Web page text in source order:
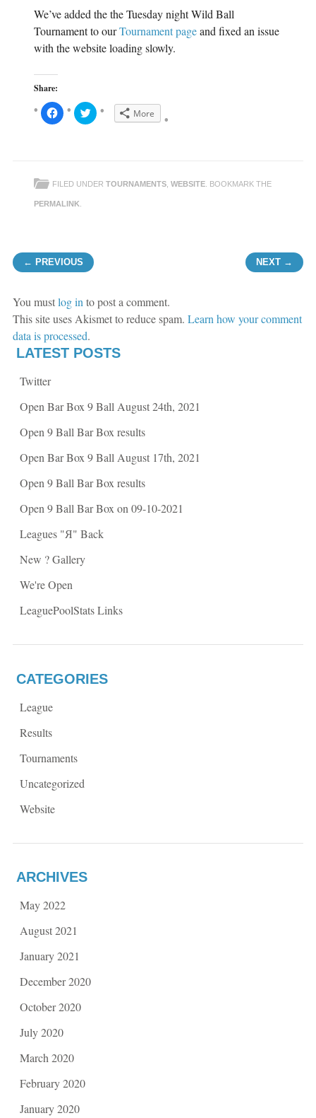
We’ve added the the Tuesday night Wild Ball
Tournament to ourTournament pageand fixed an issue
with the website loading slowly.
Share:
C
l
h
a
e
e
b
o
(
O
e
s
i
n
n
w
C
l
h
a
t
t
e
p
n
n
n
d
)
More
FILED UNDER TOURNAMENTS, WEBSITE. BOOKMARK THE
PERMALINK
Post navigation
← PREVIOUS NEXT →
You mustlog into post a comment.
This site uses Akismet to reduce spam. Learn how your comment
data is processed.
LATEST POSTS
Twitter
Open Bar Box 9 Ball August 24th, 2021
Open 9 Ball Bar Box results
Open Bar Box 9 Ball August 17th, 2021
Open 9 Ball Bar Box results
Open 9 Ball Bar Box on 09-10-2021
Leagues "Я" Back
New ? Gallery
We're Open
LeaguePoolStats Links
CATEGORIES
League
Results
Tournaments
Uncategorized
Website
ARCHIVES
May 2022
August 2021
January 2021
December 2020
October 2020
July 2020
March 2020
February 2020
January 2020